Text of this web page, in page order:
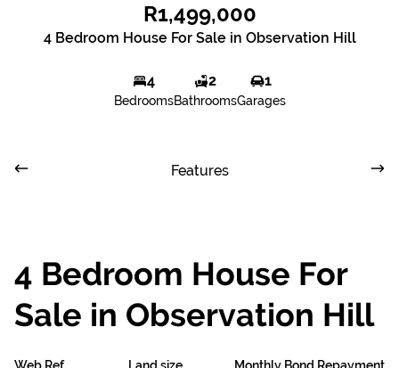
R1,499,000
4 Bedroom House For Sale in Observation Hill
4
Bedrooms
2
Bathrooms
1
Garages
Features
4 Bedroom House For
Sale in Observation Hill